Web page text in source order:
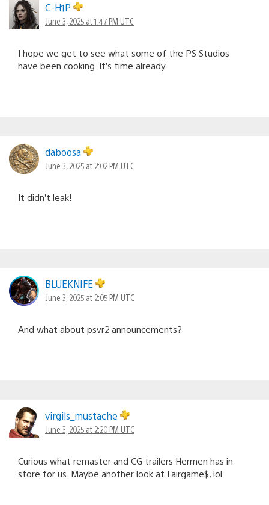
C-H1P
June 3, 2025 at 1:47 PM UTC
I hope we get to see what some of the PS Studios
have been cooking. It’s time already.
daboosa
June 3, 2025 at 2:02 PM UTC
It didn’t leak!
BLUEKNIFE
June 3, 2025 at 2:05 PM UTC
And what about psvr2 announcements?
virgils_mustache
June 3, 2025 at 2:20 PM UTC
Curious what remaster and CG trailers Hermen has in
store for us. Maybe another look at Fairgame$, lol.